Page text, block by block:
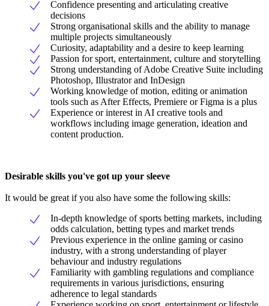
Confidence presenting and articulating creative
decisions
Strong organisational skills and the ability to manage
multiple projects simultaneously
Curiosity, adaptability and a desire to keep learning
Passion for sport, entertainment, culture and storytelling
Strong understanding of Adobe Creative Suite including
Photoshop, Illustrator and InDesign
Working knowledge of motion, editing or animation
tools such as After Effects, Premiere or Figma is a plus
Experience or interest in AI creative tools and
workflows including image generation, ideation and
content production.
Desirable skills you've got up your sleeve
It would be great if you also have some the following skills:
In-depth knowledge of sports betting markets, including
odds calculation, betting types and market trends
Previous experience in the online gaming or casino
industry, with a strong understanding of player
behaviour and industry regulations
Familiarity with gambling regulations and compliance
requirements in various jurisdictions, ensuring
adherence to legal standards